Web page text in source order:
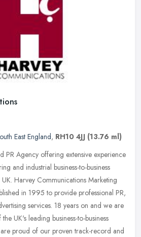
East England, RH10 4JJ (13.76 ml)
PR Agency offering extensive experience
and industrial business-to-business
UK. Harvey Communications Marketing
in 1995 to provide professional PR,
services. 18 years on and we are
UK's leading business-to-business
proud of our proven track-record and